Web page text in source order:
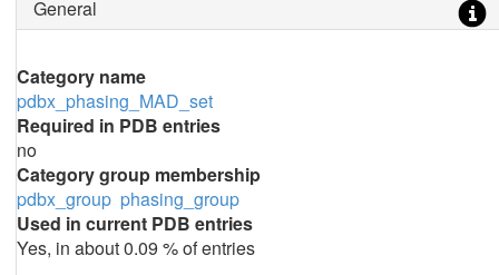
General
Category name
pdbx_phasing_MAD_set
Required in PDB entries
no
Category group membership
pdbx_group phasing_group
Used in current PDB entries
Yes, in about 0.09 % of entries